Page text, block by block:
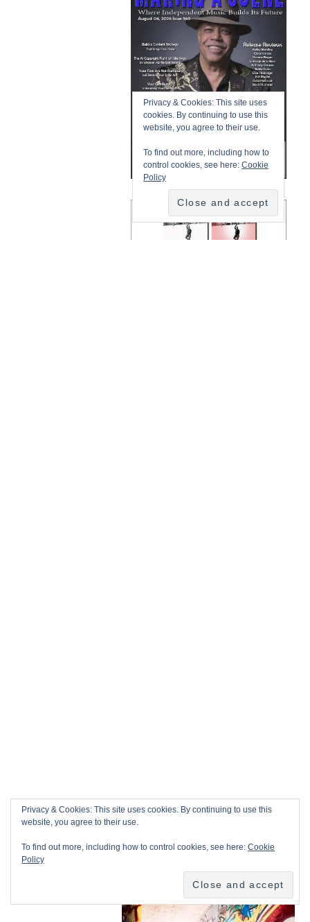
Privacy & Cookies: This site uses cookies. By continuing to use this
website, you agree to their use.
To find out more, including how to control cookies, see here:Cookie
Policy